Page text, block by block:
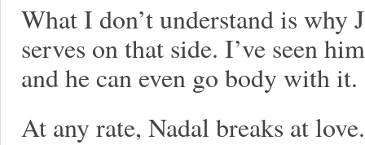
What I don’t understand is why
serves on that side. I’ve seen
and he can even go body with it.
At any rate, Nadal breaks at love.